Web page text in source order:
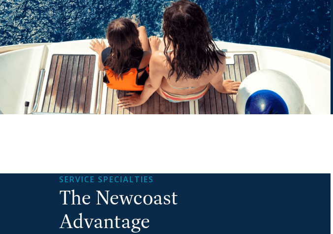
SERVICE SPECIALTIES
The Newcoast
Advantage